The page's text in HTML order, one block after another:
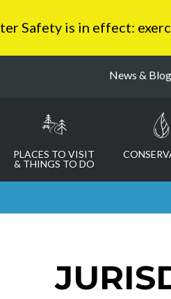
Safety is in effect:
News & Blog
PLACES TO VISIT
& THINGS TO DO